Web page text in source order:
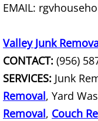
TV
Yard
Junk
EMAIL:
Valley Junk
CONTACT: (956)
SERVICES: Junk
Removal, Yard
Removal, Couch